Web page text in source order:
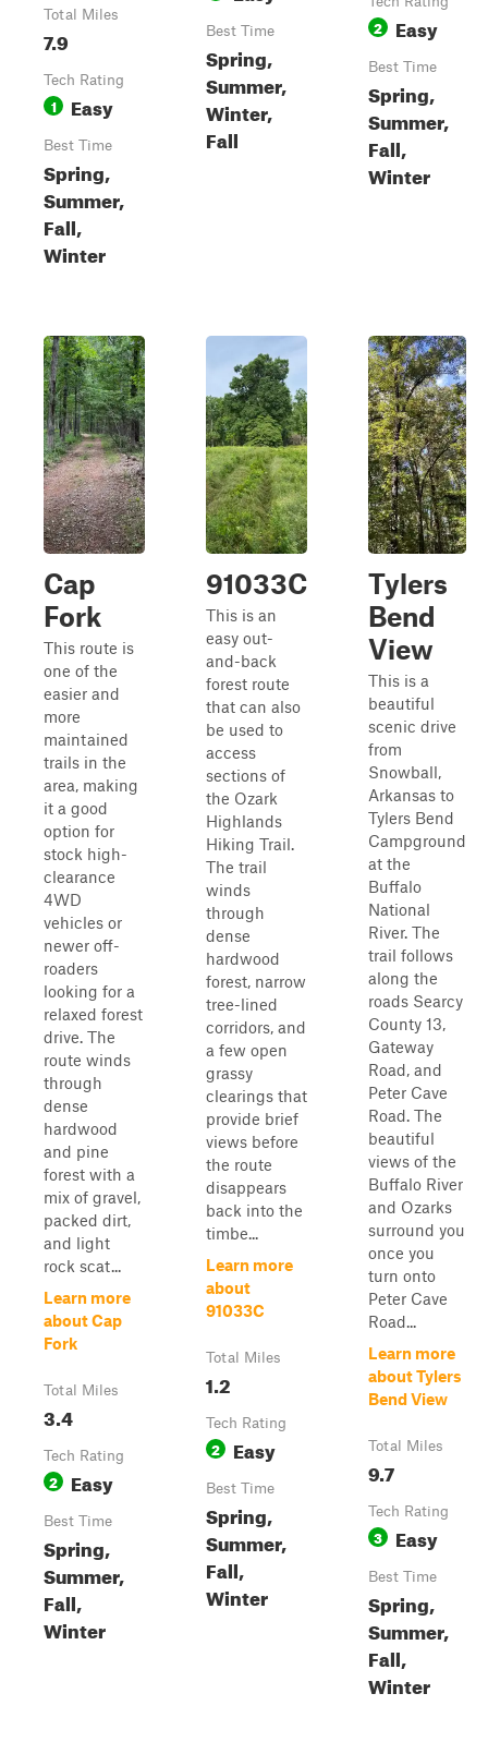
Total Miles
7.9
Tech Rating
1 Easy
Best Time
Spring,
Summer,
Fall,
Winter
Best Time
Spring,
Summer,
Winter,
Fall
2 Easy
Best Time
Spring,
Summer,
Fall,
Winter
Cap
Fork
This route is
one of the
easier and
more
maintained
trails in the
area, making
it a good
option for
stock high-
clearance
4WD
vehicles or
newer off-
roaders
looking for a
relaxed forest
drive. The
route winds
through
dense
hardwood
and pine
forest with a
mix of gravel,
packed dirt,
and light
rock scat...
Learn more
about Cap
Fork
Total Miles
3.4
Tech Rating
2 Easy
Best Time
Spring,
Summer,
Fall,
Winter
91033C
This is an
easy out-
and-back
forest route
that can also
be used to
access
sections of
the Ozark
Highlands
Hiking Trail.
The trail
winds
through
dense
hardwood
forest, narrow
tree-lined
corridors, and
a few open
grassy
clearings that
provide brief
views before
the route
disappears
back into the
timbe...
Learn more
about
91033C
Total Miles
1.2
Tech Rating
2 Easy
Best Time
Spring,
Summer,
Fall,
Winter
Tylers
Bend
View
This is a
beautiful
scenic drive
from
Snowball,
Arkansas to
Tylers Bend
Campground
at the
Buffalo
National
River. The
trail follows
along the
roads Searcy
County 13,
Gateway
Road, and
Peter Cave
Road. The
beautiful
views of the
Buffalo River
and Ozarks
surround you
once you
turn onto
Peter Cave
Road...
Learn more
about Tylers
Bend View
Total Miles
9.7
Tech Rating
3 Easy
Best Time
Spring,
Summer,
Fall,
Winter